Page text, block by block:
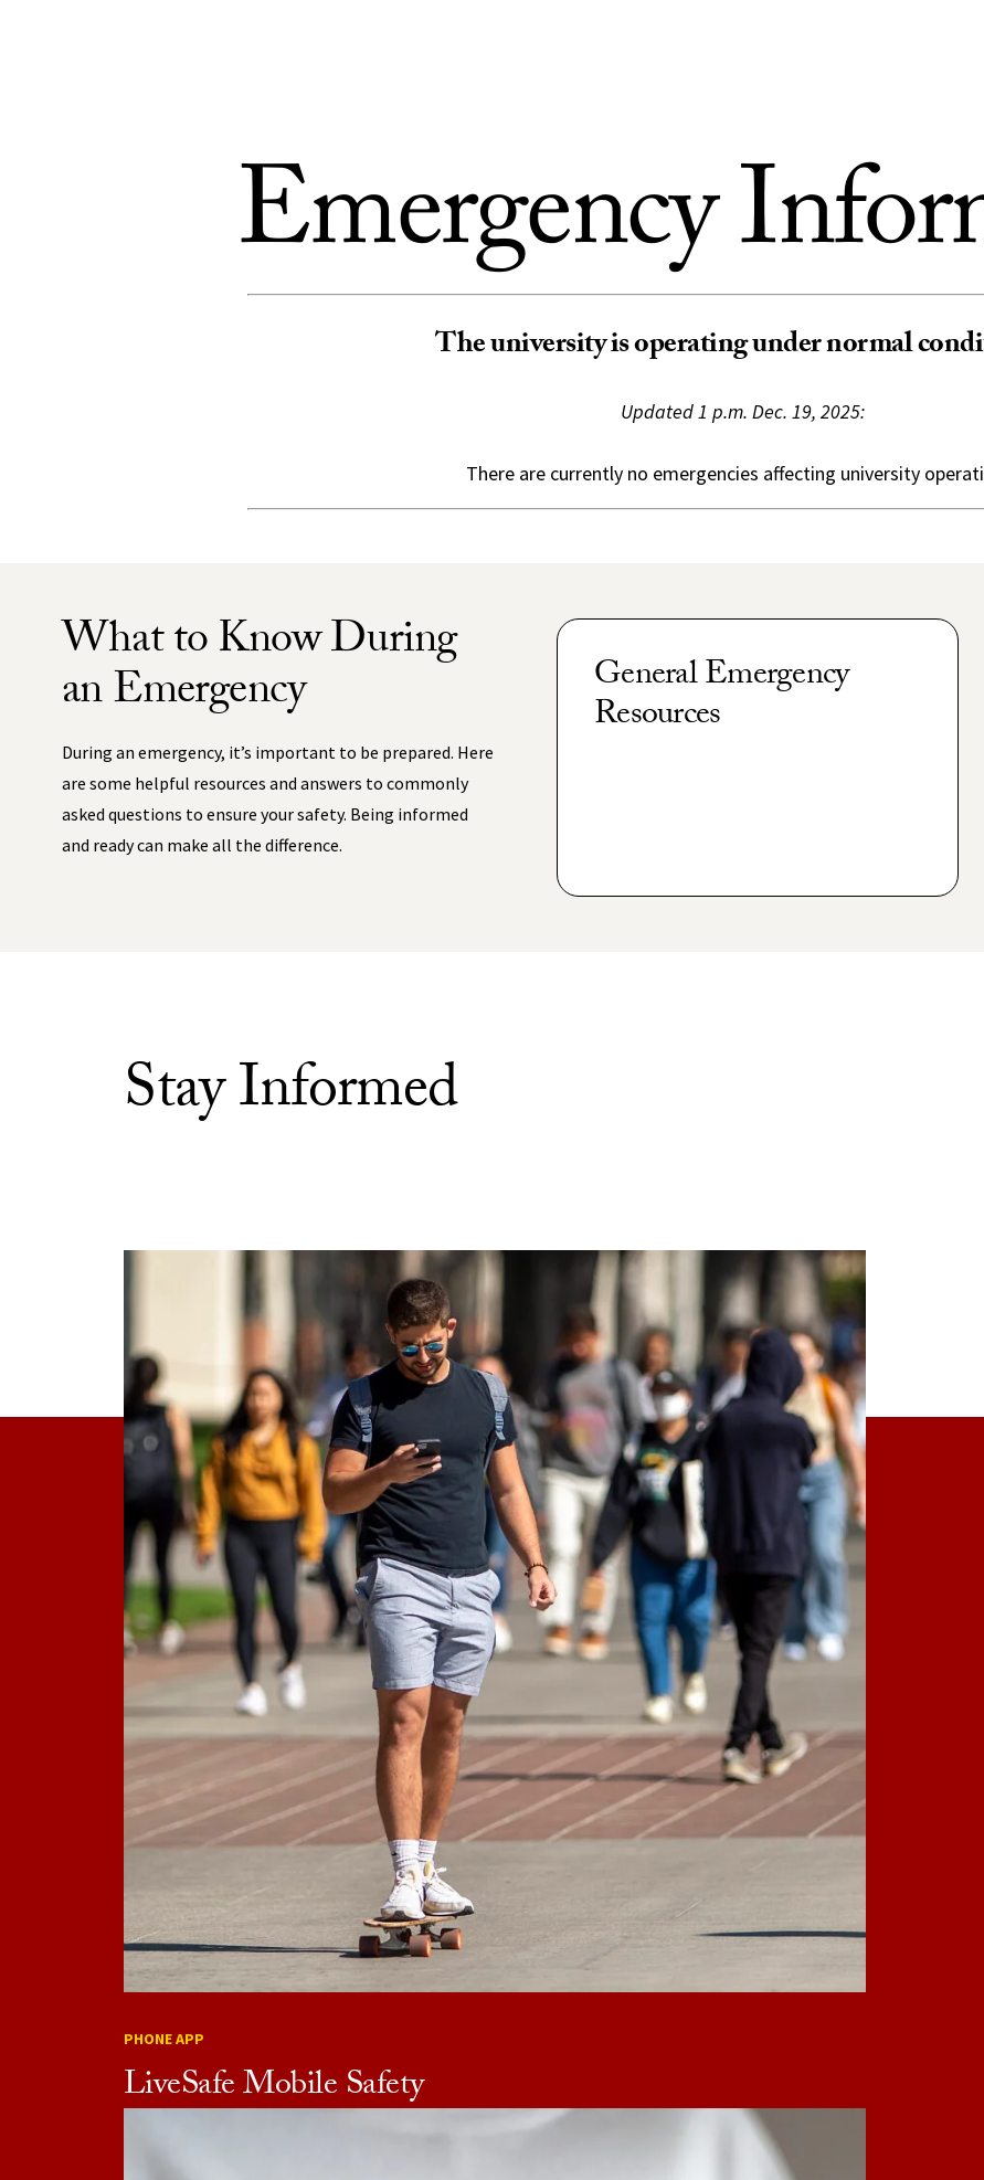
Emergency
The university is operating under normal
Updated 1 p.m. Dec. 19, 2025:
There are currently no emergencies affecting university
What to Know During
an Emergency
During an emergency, it’s important to be prepared. Here
are some helpful resources and answers to commonly
asked questions to ensure your safety. Being informed
and ready can make all the difference.
General Emergency
Resources
Stay Informed
PHONE APP
LiveSafe Mobile Safety